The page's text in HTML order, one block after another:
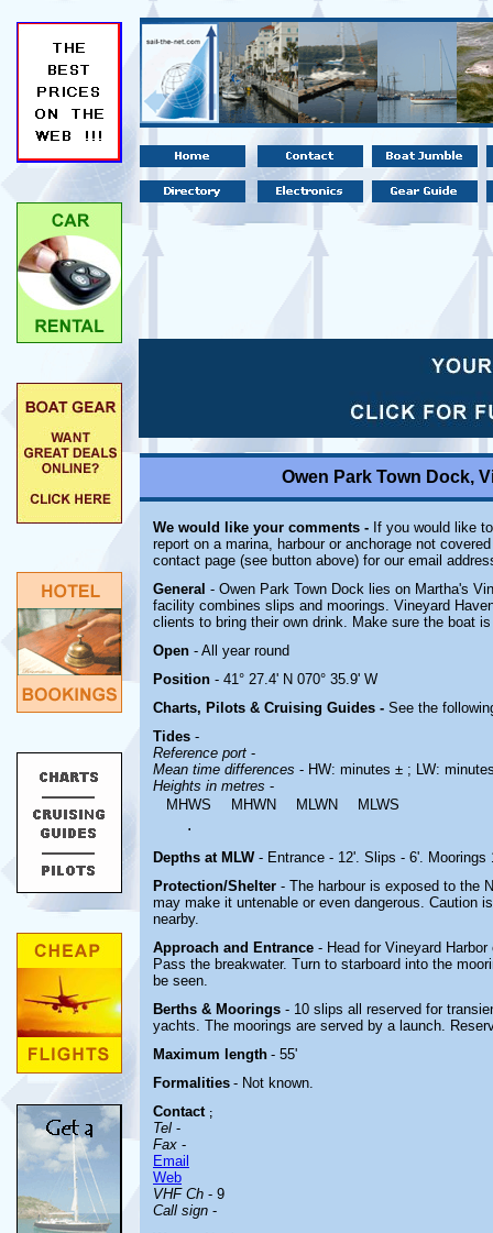
Owen Park Town Dock,
We would like your comments - If you would like
report on a marina, harbour or anchorage not
contact page (see button above) for our email
General - Owen Park Town Dock lies on Martha's
facility combines slips and moorings. Vineyard
clients to bring their own drink. Make sure the boat
Open - All year round
Position - 41° 27.4' N 070° 35.9' W
Charts, Pilots & Cruising Guides - See the
Tides -
Reference port -
Mean time differences - HW: minutes ± ; LW:
Heights in metres -
MHWS
MHWN MLWN MLWS
.
Depths at MLW - Entrance - 12'. Slips - 6'. Moorings
Protection/Shelter - The harbour is exposed to the
may make it untenable or even dangerous. Caution
nearby.
Approach and Entrance - Head for Vineyard
Pass the breakwater. Turn to starboard into the
be seen.
Berths & Moorings - 10 slips all reserved for
yachts. The moorings are served by a launch.
Maximum length - 55'
Formalities - Not known.
Contact ;
Tel -
Fax -
Email
Web
VHF Ch - 9
Call sign -